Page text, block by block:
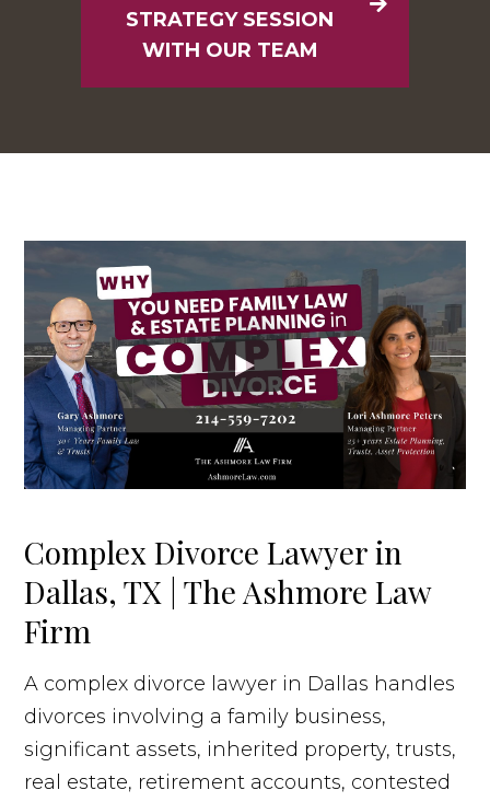
STRATEGY SESSION
WITH OUR TEAM
Complex Divorce Lawyer in
Dallas, TX | The Ashmore Law
Firm
A complex divorce lawyer in Dallas handles
divorces involving a family business,
significant assets, inherited property, trusts,
real estate, retirement accounts, contested